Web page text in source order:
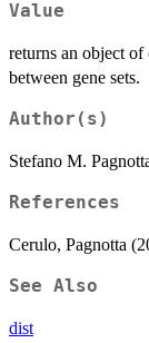
Value
returns an object
between gene sets.
Author(s)
Stefano M.
References
Cerulo, Pagnotta
See Also
dist